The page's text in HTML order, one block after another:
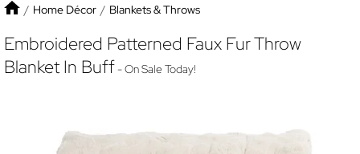
Home
/ Home Décor / Blankets & Throws
Embroidered Patterned Faux Fur Throw
Blanket In Buff- On Sale Today!